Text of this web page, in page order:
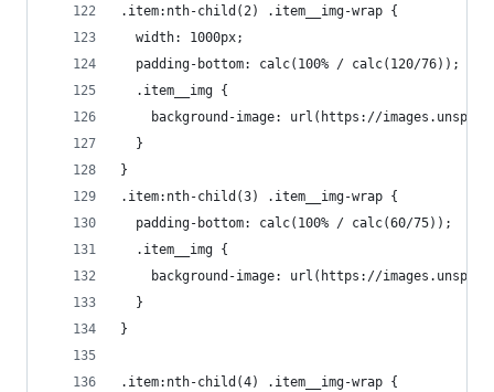
.item:nth-child(2) .item__img-wrap {
  width: 1000px;
  padding-bottom: calc(100% / calc(120/76));
  .item__img {
background-image: url(https://
  }
}
.item:nth-child(3) .item__img-wrap {
  padding-bottom: calc(100% / calc(60/75));
  .item__img {
background-image: url(https://
  }
}
.item:nth-child(4) .item__img-wrap {